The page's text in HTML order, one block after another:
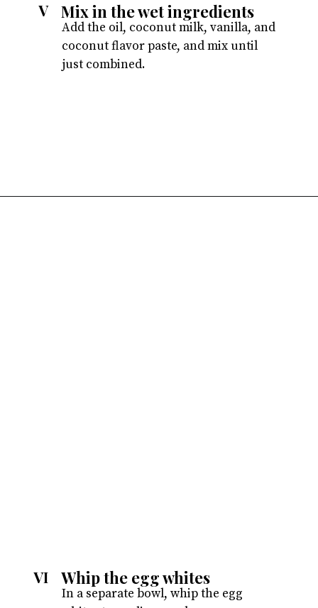
Add the oil, coconut milk, vanilla, and
coconut flavor paste, and mix until
just combined.
Mix in the wet ingredients
V
In a separate bowl, whip the egg
Whip the egg whites
VI